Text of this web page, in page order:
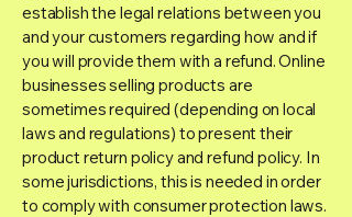
establish the legal relations between you
and your customers regarding how and if
you will provide them with a refund. Online
businesses selling products are
sometimes required (depending on local
laws and regulations) to present their
product return policy and refund policy. In
some jurisdictions, this is needed in order
to comply with consumer protection laws.